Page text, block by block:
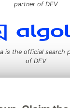
partner of DEV
is the official search
of DEV